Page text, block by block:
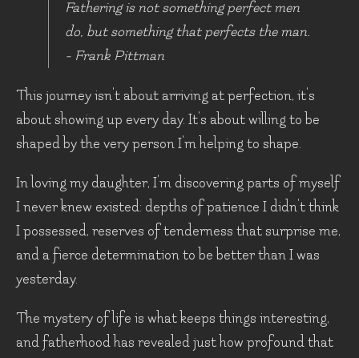
Fathering is not something perfect men
do, but something that perfects the man.
- Frank Pittman
This journey isn't about arriving at perfection, it's
about showing up every day. It’s about willing to be
shaped by the very person I'm helping to shape.
In loving my daughter, I'm discovering parts of myself
I never knew existed: depths of patience I didn't think
I possessed, reserves of tenderness that surprise me,
and a fierce determination to be better than I was
yesterday.
The mystery of life is what keeps things interesting,
and fatherhood has revealed just how profound that